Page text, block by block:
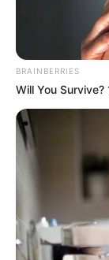
Career
Emily
9 through
Shrek The
followed by
of Music at
directed by
nominated
2014 Olivier
BRAINBERRIES
Will You